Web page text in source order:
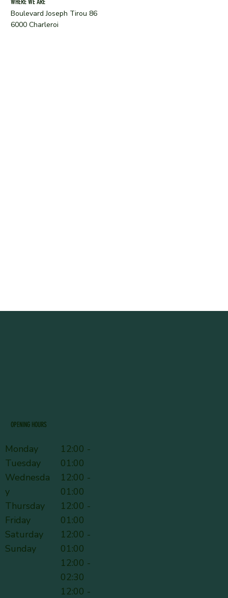
WHERE WE ARE
Boulevard Joseph Tirou 86
6000 Charleroi
Monday
Tuesday
Wednesda
y
Thursday
Friday
Saturday
Sunday
OPENING HOURS
12:00 -
01:00
12:00 -
01:00
12:00 -
01:00
12:00 -
01:00
12:00 -
02:30
12:00 -